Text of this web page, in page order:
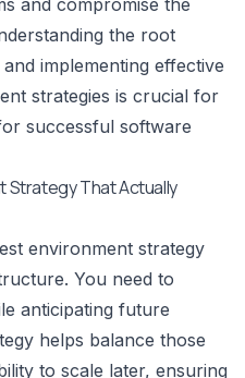
and compromise the
the root
implementing effective
strategies is crucial for
successful software
Strategy That Actually
environment strategy
You need to
anticipating future
helps balance those
to scale later, ensuring